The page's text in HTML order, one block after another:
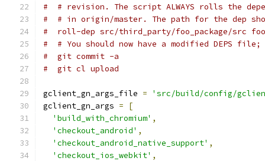
#  # revision. The script ALWAYS rolls the
#  # in origin/master. The path for the dep
#  roll-dep src/third_party/foo_package/src
#  # You should now have a modified DEPS file;
#  git commit -a
#  git cl upload
gclient_gn_args_file =
'src/build/config/
gclient_gn_args =
[
'build_with_chromium' ,
'checkout_android' ,
'checkout_android_native_support' ,
'checkout_ios_webkit' ,